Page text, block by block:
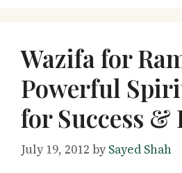
Wazifa for
Powerful
for Success &
July 19, 2012 bySayed Shah